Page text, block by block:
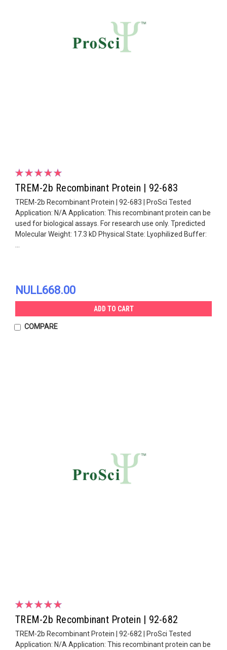
TREM-2b Recombinant Protein | 92-683
TREM-2b Recombinant Protein | 92-683 | ProSci Tested
Application: N/A Application: This recombinant protein can be
used for biological assays. For research use only. Tpredicted
Molecular Weight: 17.3 kD Physical State: Lyophilized Buffer:
NULL668.00
ADD TO CART
COMPARE
TREM-2b Recombinant Protein | 92-682
TREM-2b Recombinant Protein | 92-682 | ProSci Tested
Application: N/A Application: This recombinant protein can be